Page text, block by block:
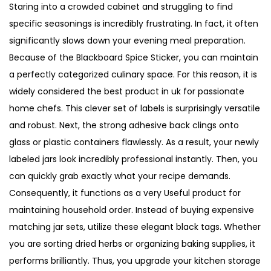
e
Staring into a crowded cabinet and struggling to find
specific seasonings is incredibly frustrating. In fact, it often
significantly slows down your evening meal preparation.
Because of the Blackboard Spice Sticker, you can maintain
a perfectly categorized culinary space. For this reason, it is
widely considered the best product in uk for passionate
home chefs. This clever set of labels is surprisingly versatile
and robust. Next, the strong adhesive back clings onto
glass or plastic containers flawlessly. As a result, your newly
labeled jars look incredibly professional instantly. Then, you
can quickly grab exactly what your recipe demands.
Consequently, it functions as a very Useful product for
maintaining household order. Instead of buying expensive
matching jar sets, utilize these elegant black tags. Whether
you are sorting dried herbs or organizing baking supplies, it
performs brilliantly. Thus, you upgrade your kitchen storage